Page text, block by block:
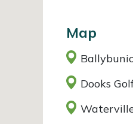
Map
Dooks